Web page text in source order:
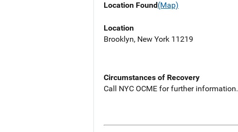
Location Found(Map)
Location
Brooklyn, New York 11219
Circumstances of Recovery
Call NYC OCME for further information.